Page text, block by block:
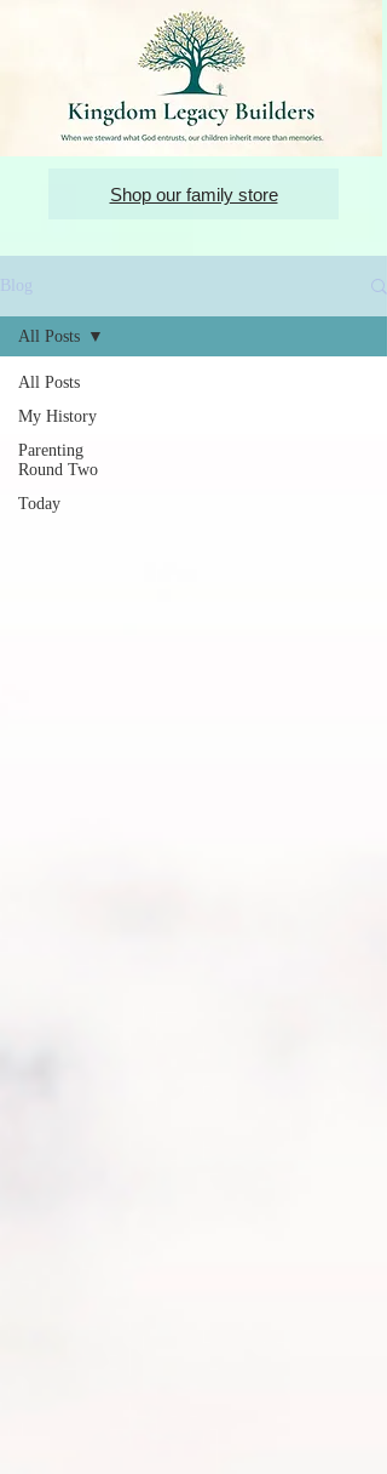
Shop our family store
Blog
All Posts
My History
Parenting
Round Two
Today
All Posts